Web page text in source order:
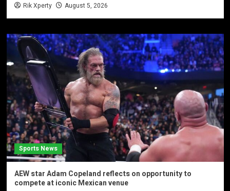
Rik Xperty August 5, 2026
Sports News
AEW star Adam Copeland reflects on opportunity to
compete at iconic Mexican venue